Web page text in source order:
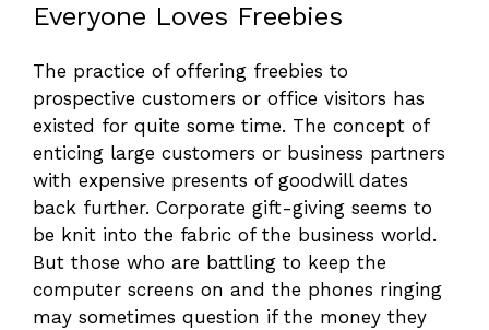
Everyone Loves Freebies
The practice of offering freebies to
prospective customers or office visitors has
existed for quite some time. The concept of
enticing large customers or business partners
with expensive presents of goodwill dates
back further. Corporate gift-giving seems to
be knit into the fabric of the business world.
But those who are battling to keep the
computer screens on and the phones ringing
may sometimes question if the money they